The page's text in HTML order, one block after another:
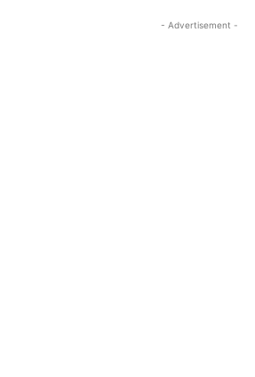
- Advertisement -